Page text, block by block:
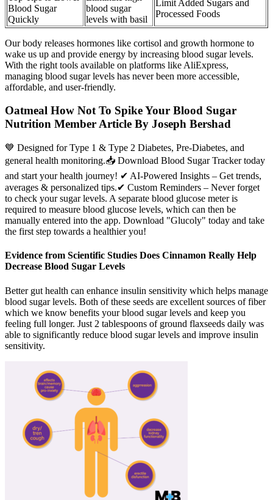
Blood Sugar
Quickly
blood sugar
levels with basil
Limit Added Sugars and
Processed Foods
Our body releases hormones like cortisol and growth hormone to
wake us up and provide energy by increasing blood sugar levels.
With the right tools available on platforms like AliExpress,
managing blood sugar levels has never been more accessible,
affordable, and user-friendly.
Oatmeal How Not To Spike Your Blood Sugar
Nutrition Member Article By Joseph Bershad
💙 Designed for Type 1 & Type 2 Diabetes, Pre-Diabetes, and
general health monitoring.📥 Download Blood Sugar Tracker today
and start your health journey! ✔ AI-Powered Insights – Get trends,
averages & personalized tips.✔ Custom Reminders – Never forget
to check your sugar levels. A separate blood glucose meter is
required to measure blood glucose levels, which can then be
manually entered into the app. Download "Glucoly" today and take
the first step towards a healthier you!
Evidence from Scientific Studies Does Cinnamon Really Help
Decrease Blood Sugar Levels
Better gut health can enhance insulin sensitivity which helps manage
blood sugar levels. Both of these seeds are excellent sources of fiber
which we know benefits your blood sugar levels and keep you
feeling full longer. Just 2 tablespoons of ground flaxseeds daily was
able to significantly reduce blood sugar levels and improve insulin
sensitivity.